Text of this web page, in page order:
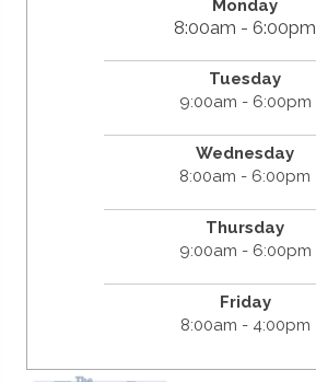
Monday
8:00am - 6:00pm
Tuesday
9:00am - 6:00pm
Wednesday
8:00am - 6:00pm
Thursday
9:00am - 6:00pm
Friday
8:00am - 4:00pm